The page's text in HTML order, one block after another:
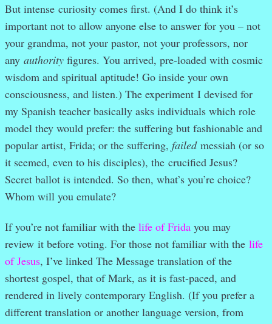
But intense curiosity comes first. (And I do think it’s
important not to allow anyone else to answer for you – not
your grandma, not your pastor, not your professors, nor
any authority figures. You arrived, pre-loaded with cosmic
wisdom and spiritual aptitude! Go inside your own
consciousness, and listen.) The experiment I devised for
my Spanish teacher basically asks individuals which role
model they would prefer: the suffering but fashionable and
popular artist, Frida; or the suffering, failedmessiah (or so
it seemed, even to his disciples), the crucified Jesus?
Secret ballot is intended. So then, what’s you’re choice?
Whom will you emulate?
If you’re not familiar with the life of Frida you may
review it before voting. For those not familiar with the life
of Jesus, I’ve linked The Message translation of the
shortest gospel, that of Mark, as it is fast-paced, and
rendered in lively contemporary English. (If you prefer a
different translation or another language version, from